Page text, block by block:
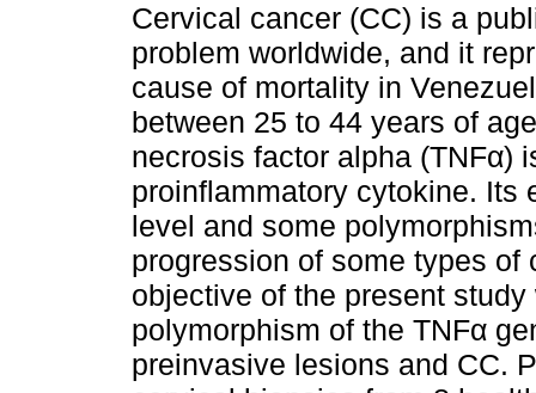
Cervical cancer (CC) is a
problem worldwide, and it
cause of mortality in
between 25 to 44 years of
necrosis factor alpha (TNFα)
proinflammatory cytokine. Its
level and some
progression of some types of
objective of the present
polymorphism of the TNFα
preinvasive lesions and CC.